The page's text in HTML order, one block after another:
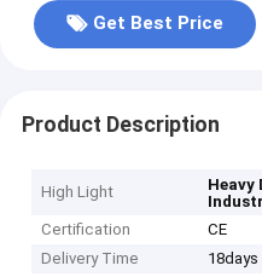
Get Best Price
Product Description
High Light Heavy
Certification
CE
Delivery Time
18days